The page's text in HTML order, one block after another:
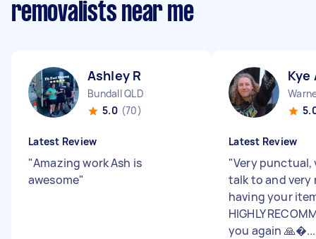
removalists near me
Ashley R
Bundall QLD
5.0 (70)
Latest Review
"Amazing work Ash is
awesome"
Kye
Latest Review
"Very punctual,
talk to and very
having your
HIGHLY
you again 🙏�...